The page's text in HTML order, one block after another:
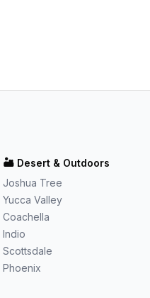
🏜️ Desert & Outdoors
Joshua Tree
Yucca Valley
Coachella
Indio
Scottsdale
Phoenix